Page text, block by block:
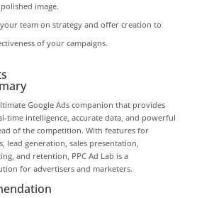
image.
team on strategy and offer creation to
of your campaigns.
Google Ads companion that provides
time intelligence, accurate data, and powerful
of the competition. With features for
lead generation, sales presentation,
and retention, PPC Ad Lab is a
for advertisers and marketers.